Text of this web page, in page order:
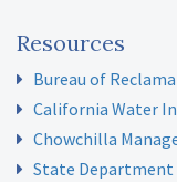
Resources
Bureau of
California Water
Chowchilla
State Department